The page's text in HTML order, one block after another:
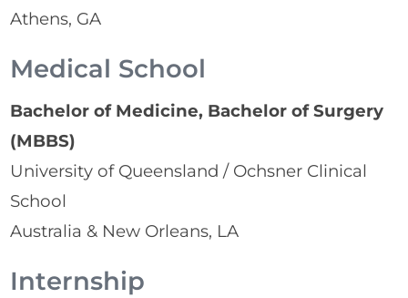
Athens, GA
Medical School
Bachelor of Medicine, Bachelor of Surgery
(MBBS)
University of Queensland / Ochsner Clinical
School
Australia & New Orleans, LA
Internship